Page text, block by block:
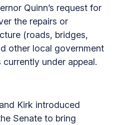
Quinn’s request for
the repairs or
(roads, bridges,
other local government
under appeal.
Kirk introduced
Senate to bring